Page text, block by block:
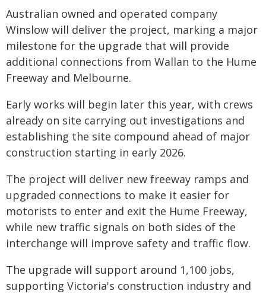
Australian owned and operated company
Winslow will deliver the project, marking a major
milestone for the upgrade that will provide
additional connections from Wallan to the Hume
Freeway and Melbourne.
Early works will begin later this year, with crews
already on site carrying out investigations and
establishing the site compound ahead of major
construction starting in early 2026.
The project will deliver new freeway ramps and
upgraded connections to make it easier for
motorists to enter and exit the Hume Freeway,
while new traffic signals on both sides of the
interchange will improve safety and traffic flow.
The upgrade will support around 1,100 jobs,
supporting Victoria's construction industry and